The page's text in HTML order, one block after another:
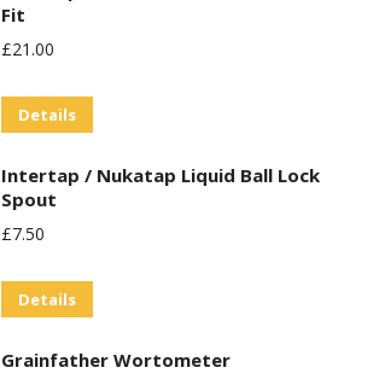
Fit
£21.00
Details
Intertap / Nukatap Liquid Ball Lock
Spout
£7.50
Details
Grainfather Wortometer